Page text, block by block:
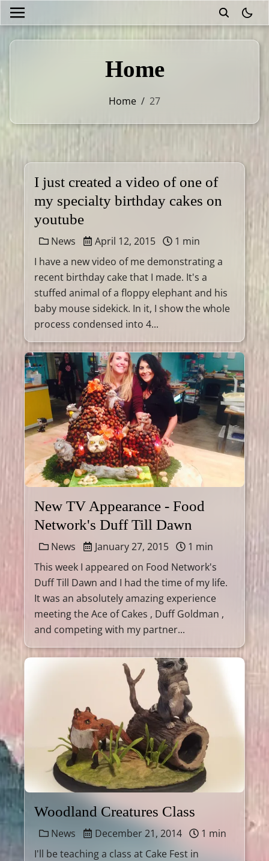
Home
Home / 27
I just created a video of one of
my specialty birthday cakes on
youtube
News April 12, 2015
1 min
I have a new video of me demonstrating a
recent birthday cake that I made. It's a
stuffed animal of a floppy elephant and his
baby mouse sidekick. In it, I show the whole
process condensed into 4...
New TV Appearance - Food
Network's Duff Till Dawn
News January 27, 2015
1 min
This week I appeared on Food Network's
Duff Till Dawn and I had the time of my life.
It was an absolutely amazing experience
meeting the Ace of Cakes , Duff Goldman ,
and competing with my partner...
Woodland Creatures Class
News December 21, 2014
1 min
I'll be teaching a class at Cake Fest in